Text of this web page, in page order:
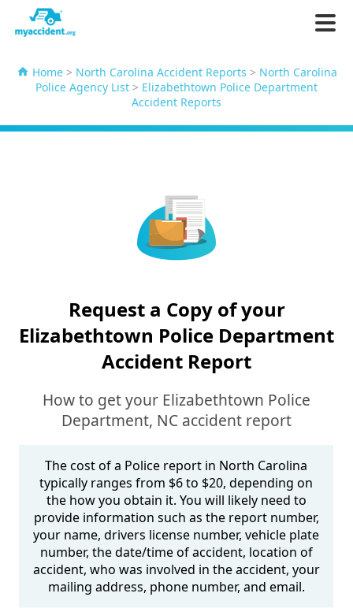
Home> North Carolina Accident Reports > North Carolina
Police Agency List > Elizabethtown Police Department
Accident Reports
Request a Copy of your
Elizabethtown Police Department
Accident Report
How to get your Elizabethtown Police
Department, NC accident report
The cost of a Police report in North Carolina
typically ranges from $6 to $20, depending on
the how you obtain it. You will likely need to
provide information such as the report number,
your name, drivers license number, vehicle plate
number, the date/time of accident, location of
accident, who was involved in the accident, your
mailing address, phone number, and email.